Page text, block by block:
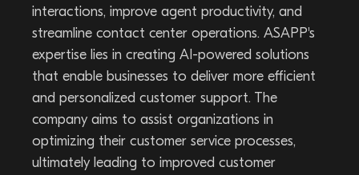
interactions, improve agent productivity, and
streamline contact center operations. ASAPP's
expertise lies in creating AI-powered solutions
that enable businesses to deliver more efficient
and personalized customer support. The
company aims to assist organizations in
optimizing their customer service processes,
ultimately leading to improved customer